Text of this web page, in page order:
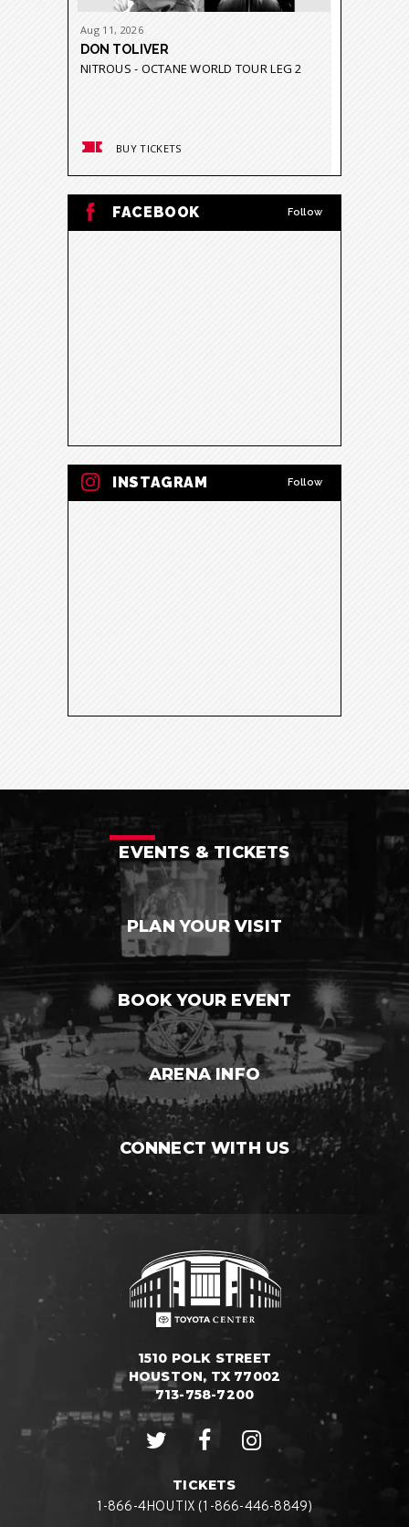
Aug 11 , 2026
DON TOLIVER
NITROUS - OCTANE WORLD TOUR LEG 2
BUY TICKETS
FACEBOOK Follow
INSTAGRAM Follow
EVENTS & TICKETS
PLAN YOUR VISIT
BOOK YOUR EVENT
ARENA INFO
CONNECT WITH US
1510 POLK STREET
HOUSTON, TX 77002
713-758-7200
TICKETS
1-866-4HOUTIX (1-866-446-8849)